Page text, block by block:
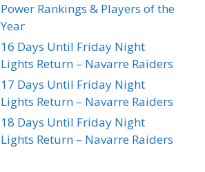
Power Rankings & Players of the
Year
16 Days Until Friday Night
Lights Return – Navarre Raiders
17 Days Until Friday Night
Lights Return – Navarre Raiders
18 Days Until Friday Night
Lights Return – Navarre Raiders